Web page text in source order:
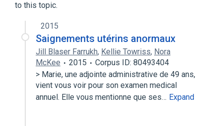
to this topic.
2015
Saignements utérins anormaux
Jill Blaser Farrukh, Kellie Towriss, Nora
McKee
2015
Corpus ID: 80493404
> Marie, une adjointe administrative de 49 ans,
vient vous voir pour son examen medical
annuel. Elle vous mentionne que ses… Expand